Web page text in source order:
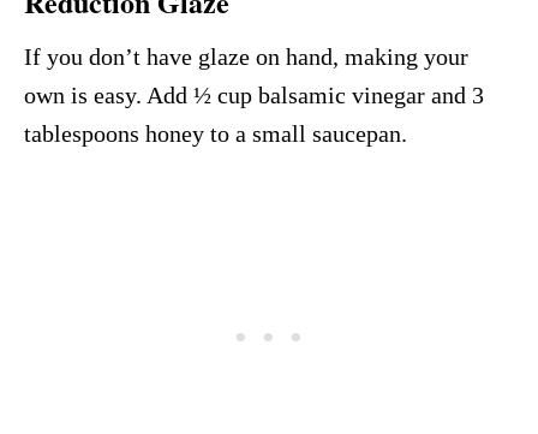
If you don’t have glaze on hand, making your
own is easy. Add ½ cup balsamic vinegar and 3
tablespoons honey to a small saucepan.